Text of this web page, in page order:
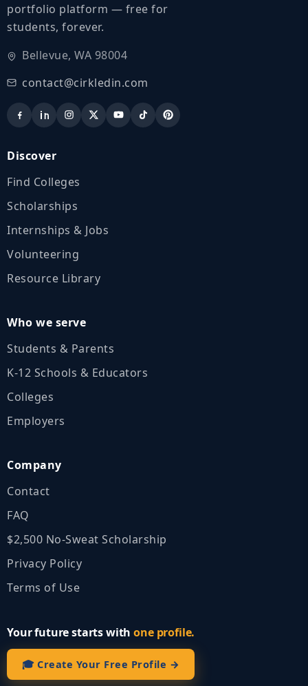
portfolio platform — free for
students, forever.
Bellevue, WA 98004
contact@cirkledin.com
Discover
Find Colleges
Scholarships
Internships & Jobs
Volunteering
Resource Library
Who we serve
Students & Parents
K‑12 Schools & Educators
Colleges
Employers
Company
Contact
FAQ
$2,500 No‑Sweat Scholarship
Privacy Policy
Terms of Use
Your future starts withone profile.
🎓 Create Your Free Profile →